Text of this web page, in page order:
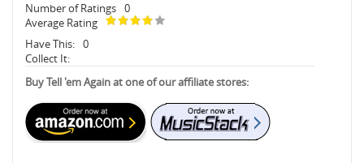
Number of Ratings 0
Average Rating
Have This: 0
Collect It:
Buy Tell 'em Again at one of our affiliate stores: